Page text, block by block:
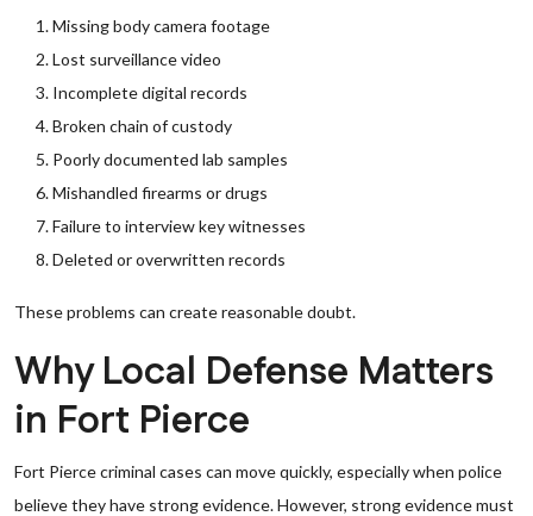
Missing body camera footage
Lost surveillance video
Incomplete digital records
Broken chain of custody
Poorly documented lab samples
Mishandled firearms or drugs
Failure to interview key witnesses
Deleted or overwritten records
These problems can create reasonable doubt.
Why Local Defense Matters
in Fort Pierce
Fort Pierce criminal cases can move quickly, especially when police
believe they have strong evidence. However, strong evidence must